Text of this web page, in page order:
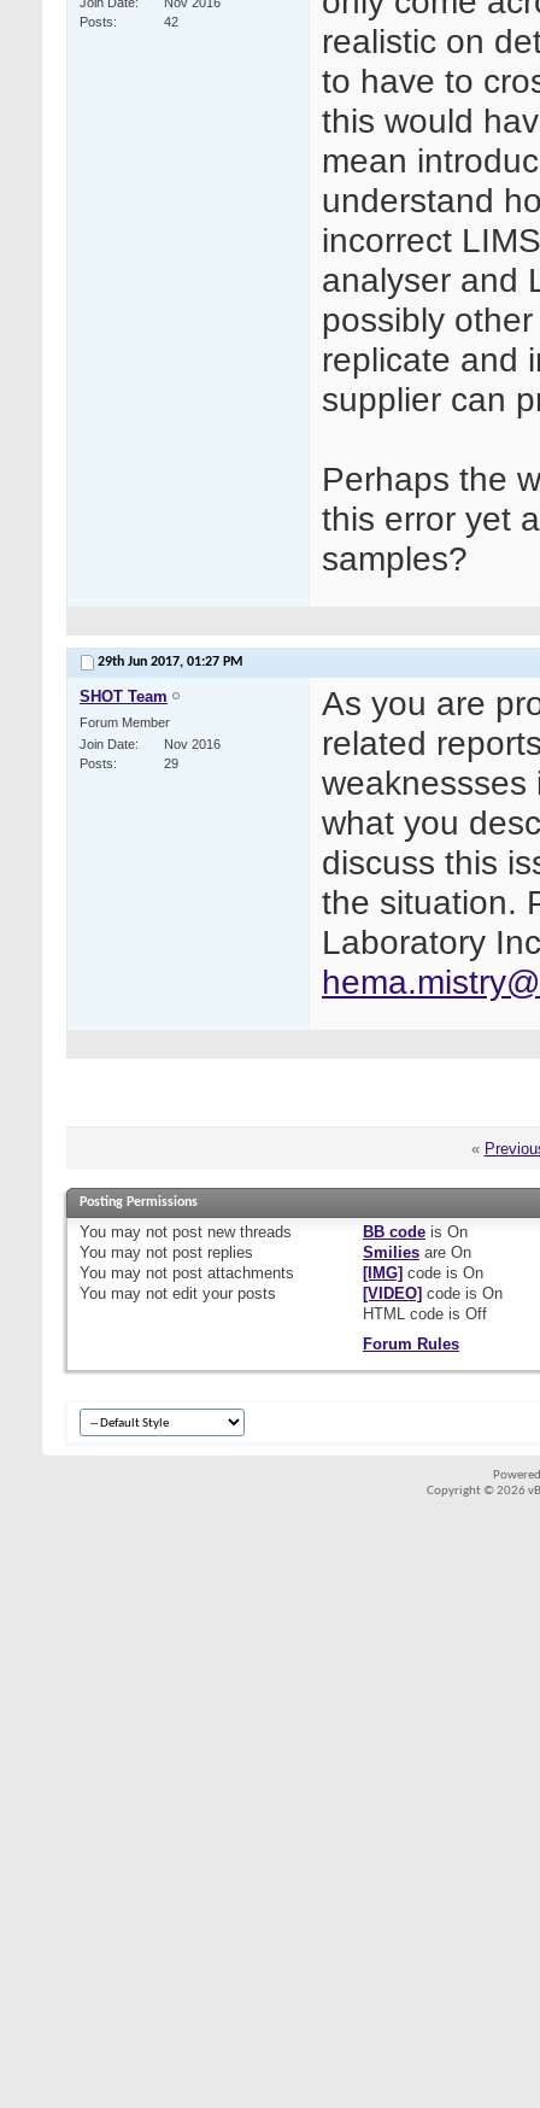
Posts
42
realistic on
to have to
this would
mean
understand
incorrect
analyser and
possibly
replicate and
supplier can
Perhaps the
this error yet
samples?
29th Jun 2017, 01:27 PM
SHOT Team
Forum Member
Join Date
Nov 2016
Posts
29
As you are
related
weaknessses
what you
discuss this
the situation.
Laboratory
«
Posting Permissions
You may not post new threads
You may not post replies
You may not post attachments
You may not edit your posts
BB codeis On
Smiliesare On
[IMG] code is On
[VIDEO] code is On
HTML code is Off
Forum Rules
Copyright © 2026